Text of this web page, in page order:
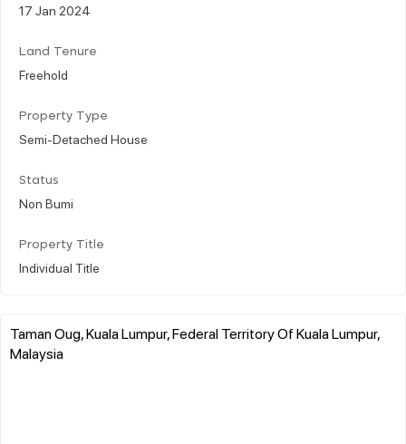
17 Jan 2024
Land Tenure
Freehold
Property Type
Semi-Detached House
Status
Non Bumi
Property Title
Individual Title
Taman Oug, Kuala Lumpur, Federal Territory Of Kuala Lumpur,
Malaysia